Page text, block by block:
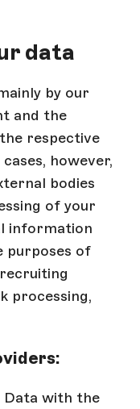
data
by our
and the
respective
however,
bodies
of your
information
of
processing,
Data with the